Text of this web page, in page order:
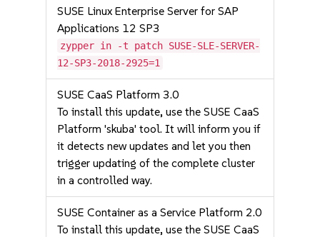
SUSE Linux Enterprise Server for SAP
Applications 12 SP3
zypper in -t patch SUSE-SLE-SERVER-
12-SP3-2018-2925=1
SUSE CaaS Platform 3.0
To install this update, use the SUSE CaaS
Platform 'skuba' tool. It will inform you if
it detects new updates and let you then
trigger updating of the complete cluster
in a controlled way.
SUSE Container as a Service Platform 2.0
To install this update, use the SUSE CaaS